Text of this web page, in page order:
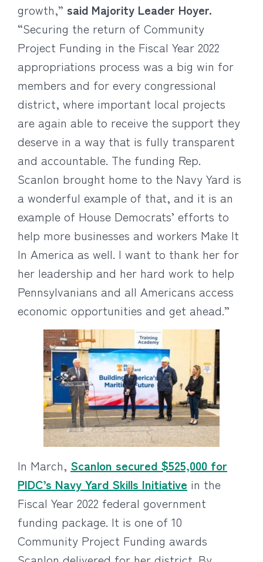
growth,” said Majority Leader Hoyer.
“Securing the return of Community
Project Funding in the Fiscal Year 2022
appropriations process was a big win for
members and for every congressional
district, where important local projects
are again able to receive the support they
deserve in a way that is fully transparent
and accountable. The funding Rep.
Scanlon brought home to the Navy Yard is
a wonderful example of that, and it is an
example of House Democrats’ efforts to
help more businesses and workers Make It
In America as well. I want to thank her for
her leadership and her hard work to help
Pennsylvanians and all Americans access
economic opportunities and get ahead.”
In March, Scanlon secured $525,000 for
PIDC’s Navy Yard Skills Initiative in the
Fiscal Year 2022 federal government
funding package. It is one of 10
Community Project Funding awards